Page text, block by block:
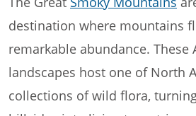
destination where mountains
remarkable abundance. These
landscapes host one of North
collections of wild flora,